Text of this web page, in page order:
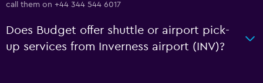
call them on +44 344 544 6017
Does Budget offer shuttle or airport pick-
up services from Inverness airport (INV)?